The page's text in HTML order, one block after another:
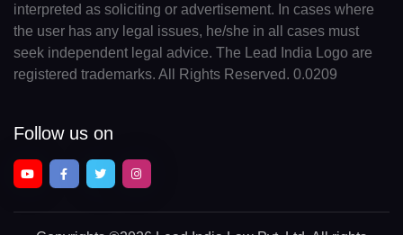
interpreted as soliciting or advertisement. In cases where
the user has any legal issues, he/she in all cases must
seek independent legal advice. The Lead India Logo are
registered trademarks. All Rights Reserved. 0.0209
Follow us on